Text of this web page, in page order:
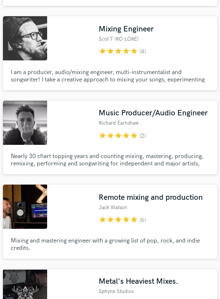
Mixing Engineer
Scot-T (RO-LORE)
starstarstarstarstar (4)
I am a producer, audio/mixing engineer, multi-instrumentalist and
songwriter! I take a creative approach to mixing your songs, experimenting
options for high-quality podcast recording.
Music Producer/Audio Engineer
Richard Earnshaw
starstarstarstarstar (2)
Nearly 30 chart topping years and counting mixing, mastering, producing,
remixing, performing and songwriting for independent and major artists,
Remote mixing and production
Jack Watson
starstarstarstarstar (6)
Mixing and mastering engineer with a growing list of pop, rock, and indie
credits.
Metal's Heaviest Mixes.
Sphynx Studios